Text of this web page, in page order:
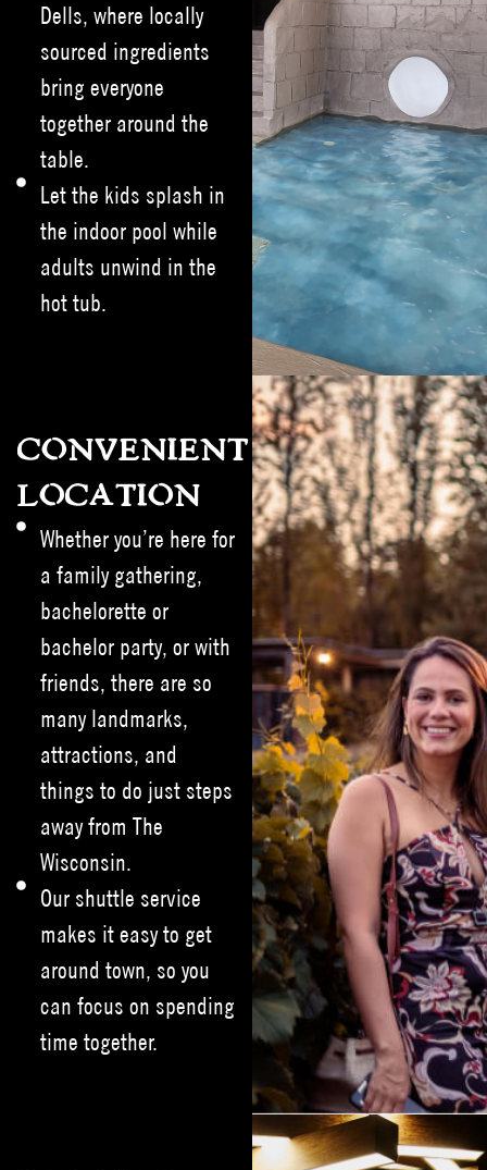
Dells, where locally
sourced ingredients
bring everyone
together around the
table.
Let the kids splash in
the indoor pool while
adults unwind in the
hot tub.
CONVENIENT
LOCATION
Whether you’re here for
a family gathering,
bachelorette or
bachelor party, or with
friends, there are so
many landmarks,
attractions, and
things to do just steps
away from The
Wisconsin.
Our shuttle service
makes it easy to get
around town, so you
can focus on spending
time together.